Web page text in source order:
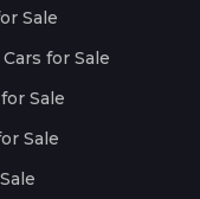
Sale
for Sale
Sale
Sale